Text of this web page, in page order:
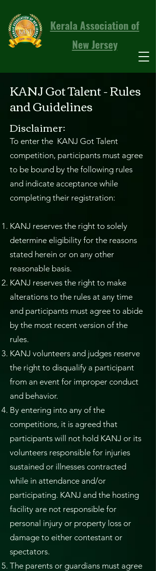
Kerala Association of
New Jersey
KANJ Got Talent - Rules
and Guidelines
Disclaimer:
To enter the KANJ Got Talent
competition, participants must agree
to be bound by the following rules
and indicate acceptance while
completing their registration:
KANJ reserves the right to solely
determine eligibility for the reasons
stated herein or on any other
reasonable basis.
KANJ reserves the right to make
alterations to the rules at any time
and participants must agree to abide
by the most recent version of the
rules.
KANJ volunteers and judges reserve
the right to disqualify a participant
from an event for improper conduct
and behavior.
By entering into any of the
competitions, it is agreed that
participants will not hold KANJ or its
volunteers responsible for injuries
sustained or illnesses contracted
while in attendance and/or
participating. KANJ and the hosting
facility are not responsible for
personal injury or property loss or
damage to either contestant or
spectators.
The parents or guardians must agree